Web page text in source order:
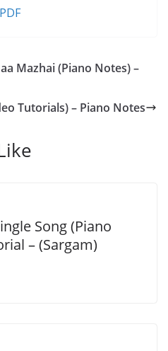
Mazhai (Piano Notes) –
Tutorials) – Piano Notes
Song (Piano
– (Sargam)